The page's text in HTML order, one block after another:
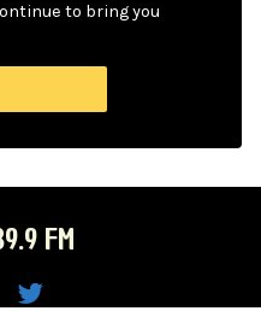
to bring you
FM